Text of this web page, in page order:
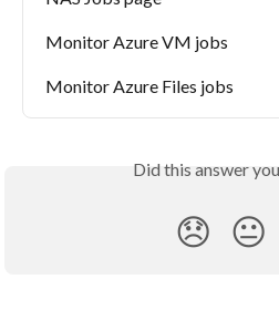
Monitor Azure VM jobs
Monitor Azure Files jobs
Did this answer
😞 😐